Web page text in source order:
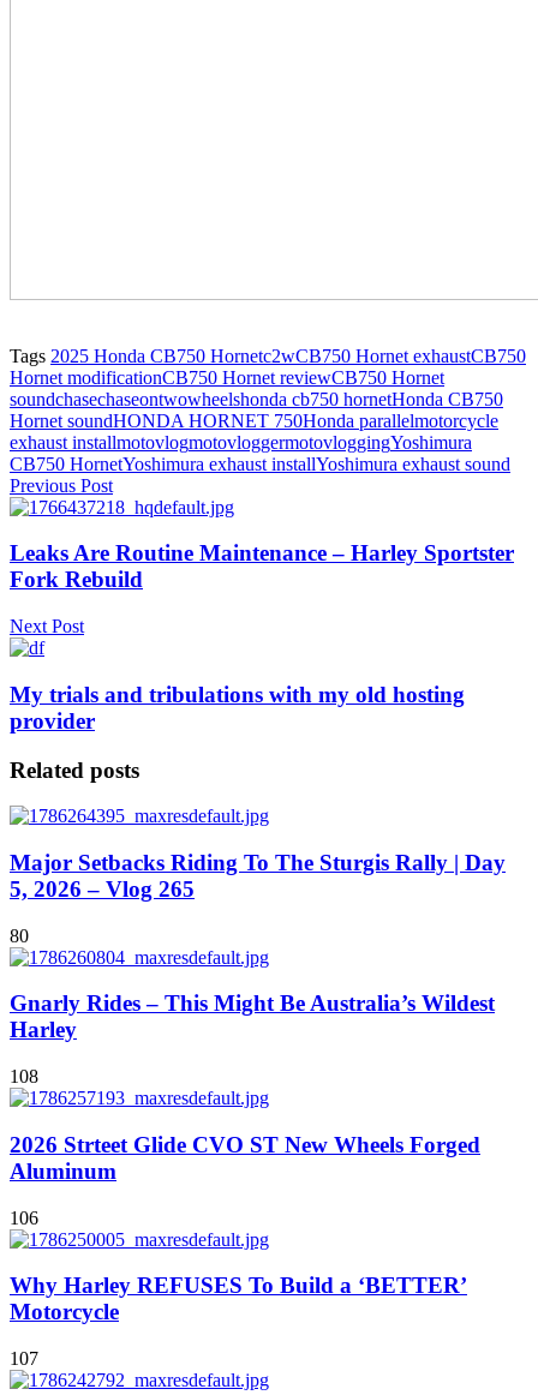
Tags 2025 Honda CB750 Hornetc2wCB750 Hornet exhaustCB750
Hornet modificationCB750 Hornet reviewCB750 Hornet
soundchasechaseontwowheelshonda cb750 hornetHonda CB750
Hornet soundHONDA HORNET 750Honda parallelmotorcycle
exhaust installmotovlogmotovloggermotovloggingYoshimura
CB750 HornetYoshimura exhaust installYoshimura exhaust sound
Previous Post
Leaks Are Routine Maintenance – Harley Sportster
Fork Rebuild
Next Post
My trials and tribulations with my old hosting
provider
Related posts
Major Setbacks Riding To The Sturgis Rally | Day
5, 2026 – Vlog 265
80
Gnarly Rides – This Might Be Australia’s Wildest
Harley
108
2026 Strteet Glide CVO ST New Wheels Forged
Aluminum
106
Why Harley REFUSES To Build a ‘BETTER’
Motorcycle
107